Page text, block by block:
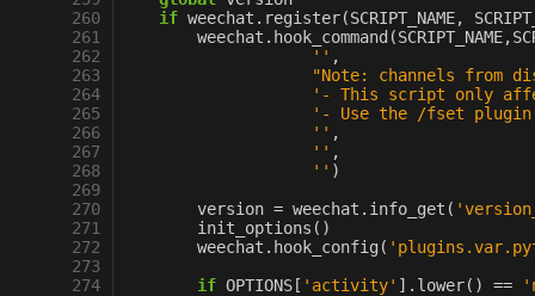
260
261
262
263
264
265
266
267
268
269
270
271
272
273
274
if weechat . register(SCRIPT_NAME,
weechat . hook_command (SCRIPT_NAME,
'' ,
"Note: channels from
'- This script only
'- Use the /fset
'' ,
'' ,
'' )
version = weechat . info_get (
init_options ()
weechat . hook_config (
if OPTIONS [ 'activity' ] . lower() ==